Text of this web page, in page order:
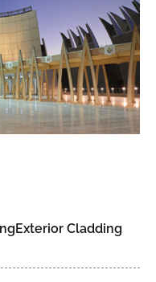
Exterior Cladding